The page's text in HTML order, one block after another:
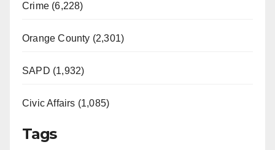
Crime (6,228)
Orange County (2,301)
SAPD (1,932)
Civic Affairs (1,085)
Tags